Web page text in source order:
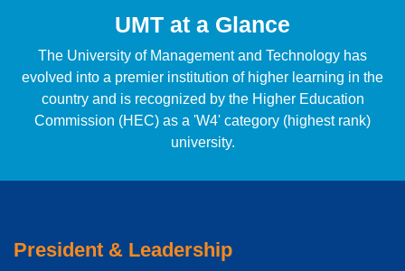
UMT at a Glance
The University of Management and Technology has
evolved into a premier institution of higher learning in the
country and is recognized by the Higher Education
Commission (HEC) as a 'W4' category (highest rank)
university.
President & Leadership